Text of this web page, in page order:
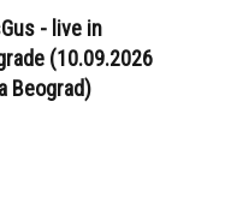
CLUB»
- live in
(10.09.2026
Beograd)